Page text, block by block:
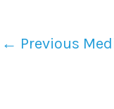
← Previous